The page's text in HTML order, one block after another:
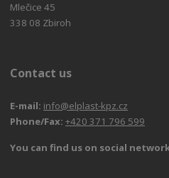
Mlečice 45
338 08 Zbiroh
Contact us
E-mail: info@elplast-kpz.cz
Phone/Fax: +420 371 796 599
You can find us on social